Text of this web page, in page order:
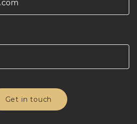
Get in touch